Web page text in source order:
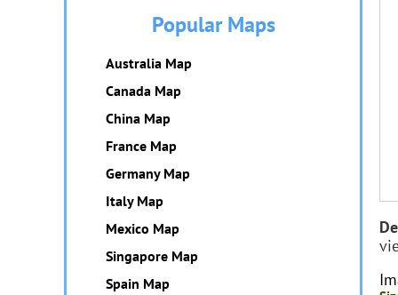
Popular Maps
Australia Map
Canada Map
China Map
France Map
Germany Map
Italy Map
Mexico Map
Singapore Map
Spain Map